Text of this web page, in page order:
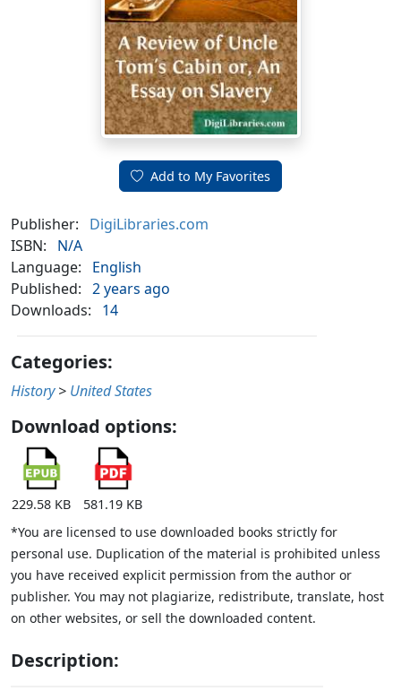
Add to My Favorites
Publisher:
DigiLibraries.com
ISBN:
N/A
Language:
English
Published: 2 years ago
Downloads:
14
Categories:
History > United States
Download options:
229.58 KB
581.19 KB
*You are licensed to use downloaded books strictly for
personal use. Duplication of the material is prohibited unless
you have received explicit permission from the author or
publisher. You may not plagiarize, redistribute, translate, host
on other websites, or sell the downloaded content.
Description: